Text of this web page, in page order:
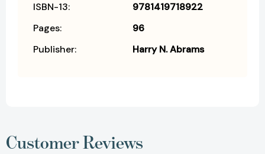
ISBN-13:
9781419718922
Pages:
96
Publisher:
Harry N. Abrams
Customer Reviews